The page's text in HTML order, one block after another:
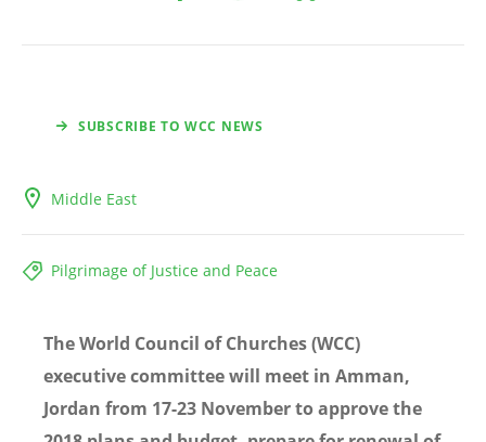
SUBSCRIBE TO WCC NEWS
Middle East
Pilgrimage of Justice and Peace
The World Council of Churches (WCC)
executive committee will meet in Amman,
Jordan from 17-23 November to approve the